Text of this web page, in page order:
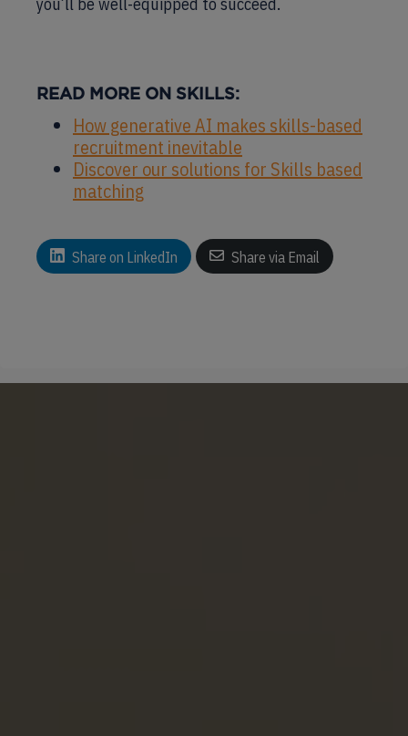
READ MORE ON SKILLS:
How generative AI makes skills-based
recruitment inevitable
Discover our solutions for Skills based
matching
Share on LinkedIn Share via Email